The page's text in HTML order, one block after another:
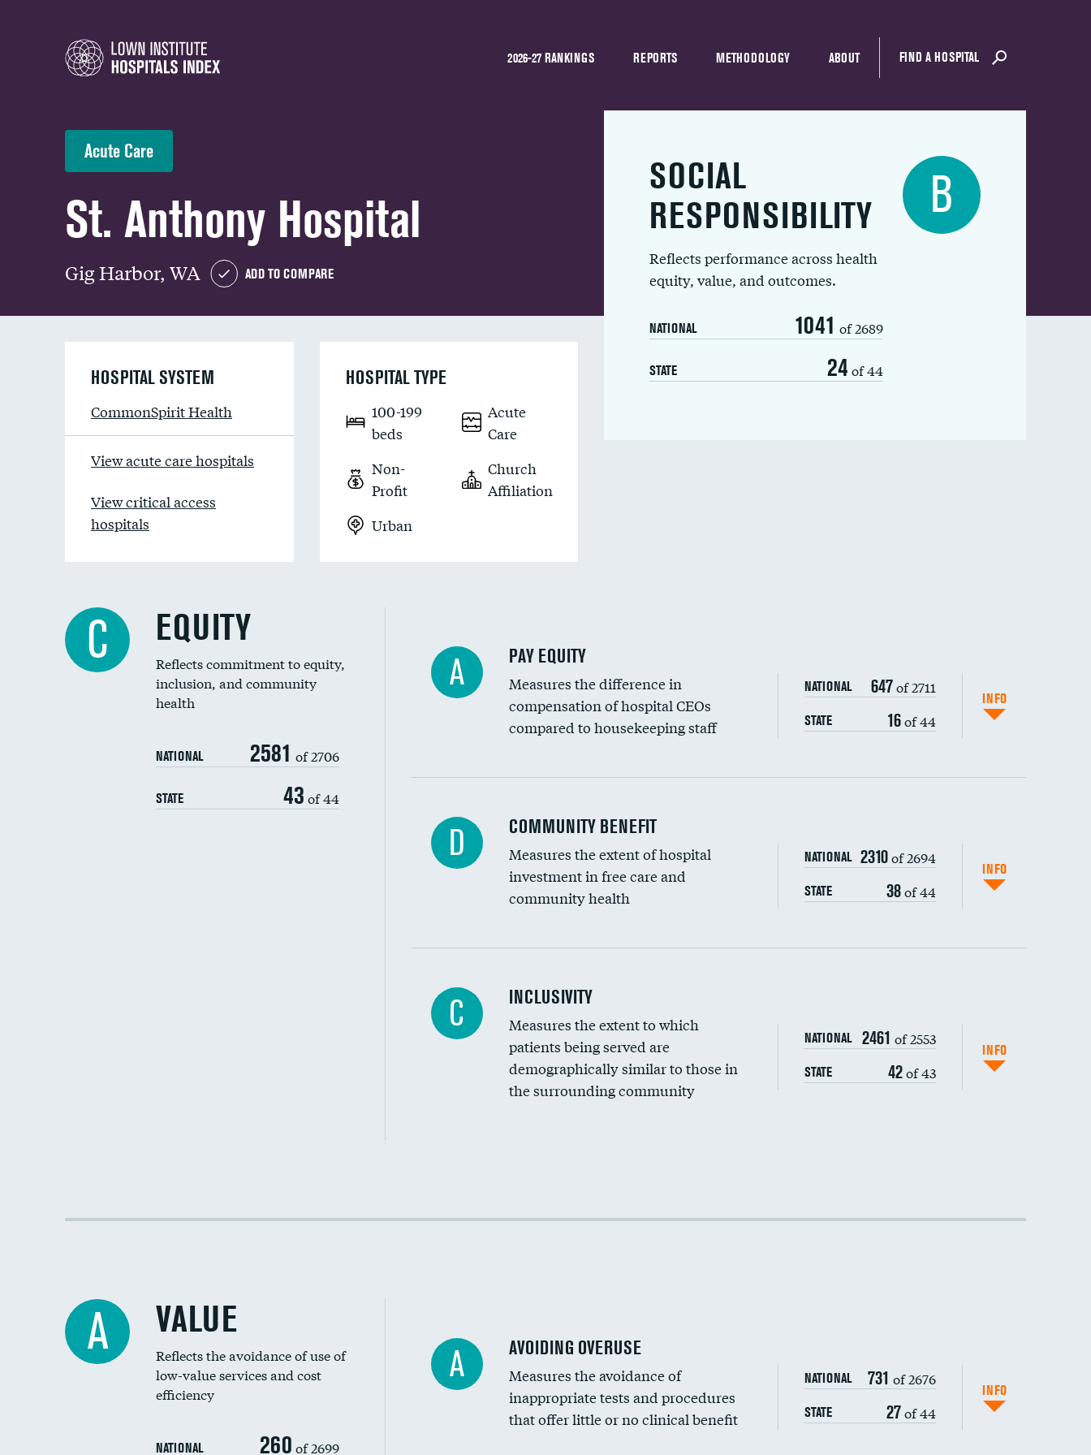
2026-27 RANKINGS REPORTS METHODOLOGY ABOUT FIND A HOSPITAL
Acute Care
St. Anthony Hospital
Gig Harbor, WA ADD TO COMPARE
SOCIAL
RESPONSIBILITY
Reflects performance across health
equity, value, and outcomes.
NATIONAL 1041 of 2689
STATE 24 of 44
B
HOSPITAL SYSTEM
CommonSpirit Health
View acute care hospitals
View critical access
hospitals
HOSPITAL TYPE
100-199
beds
Acute
Care
Non-
Profit
Church
Affiliation
Urban
C EQUITY
Reflects commitment to equity,
inclusion, and community
health
NATIONAL 2581 of 2706
STATE 43 of 44
A PAY EQUITY
Measures the difference in
compensation of hospital CEOs
compared to housekeeping staff
NATIONAL 647of 2711
STATE 16of 44
INFO
Ratio of executive compensation to housekeeping wages
D COMMUNITY BENEFIT
Measures the extent of hospital
investment in free care and
community health
NATIONAL 2310of 2694
STATE 38of 44
INFO
Financial assistance
Community investment
Medicaid revenue share
C INCLUSIVITY
Measures the extent to which
patients being served are
demographically similar to those in
the surrounding community
NATIONAL 2461 of 2553
STATE 42of 43
INFO
Racial inclusivity
A VALUE
Reflects the avoidance of use of
low-value services and cost
efficiency
NATIONAL 260 of 2699
A AVOIDING OVERUSE
Measures the avoidance of
inappropriate tests and procedures
that offer little or no clinical benefit
NATIONAL 731 of 2676
STATE 27of 44
INFO